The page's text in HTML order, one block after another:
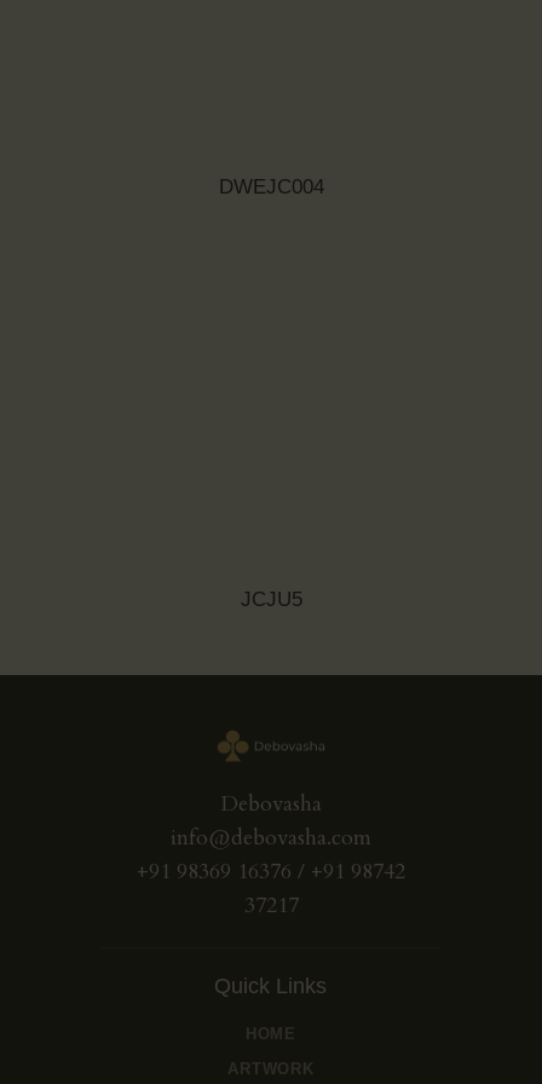
DWEJC004
JCJU5
Debovasha
info@debovasha.com
+91 98369 16376 / +91 98742
37217
Quick Links
HOME
ARTWORK